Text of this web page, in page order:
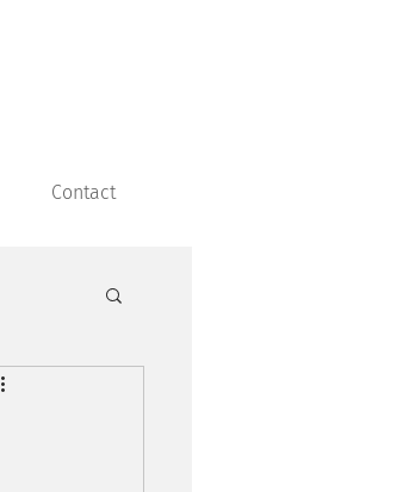
Contact